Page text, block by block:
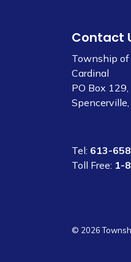
Contact
Township of
Cardinal
PO Box
Tel: 613-
Toll Free: 1-
© 2026